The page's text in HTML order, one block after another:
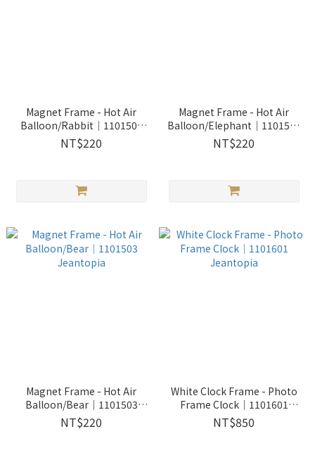
Magnet Frame - Hot Air
Balloon/Rabbit│1101501
Jeantopia
NT$220
Magnet Frame - Hot Air
Balloon/Elephant│1101502
Jeantopia
NT$220
Magnet Frame - Hot Air
Balloon/Bear│1101503
Jeantopia
NT$220
White Clock Frame - Photo
Frame Clock│1101601
Jeantopia
NT$850